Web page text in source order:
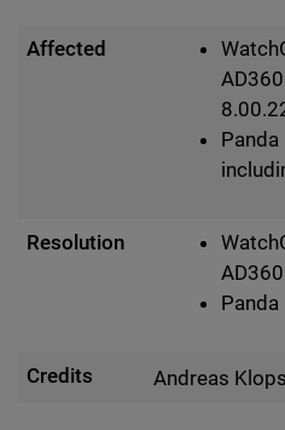
Affected
Panda
Resolution
Panda
Credits Andreas